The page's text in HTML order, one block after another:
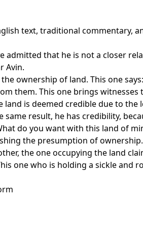
text, traditional commentary,
that he is not a closer
Avin.
ownership of land. This one
them. This one brings
land is deemed credible due to
result, he has credibility,
do you want with this land of
the presumption of
the one occupying the land
one who is holding a sickle and